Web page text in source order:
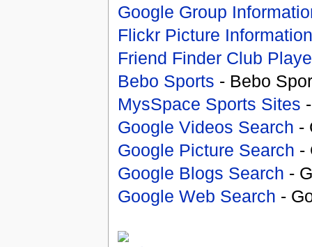
Google Group
Flickr Picture Information
Friend Finder Club
Bebo Sports - Bebo
MysSpace Sports Sites
Google Videos Search -
Google Picture Search -
Google Blogs Search -
Google Web Search -